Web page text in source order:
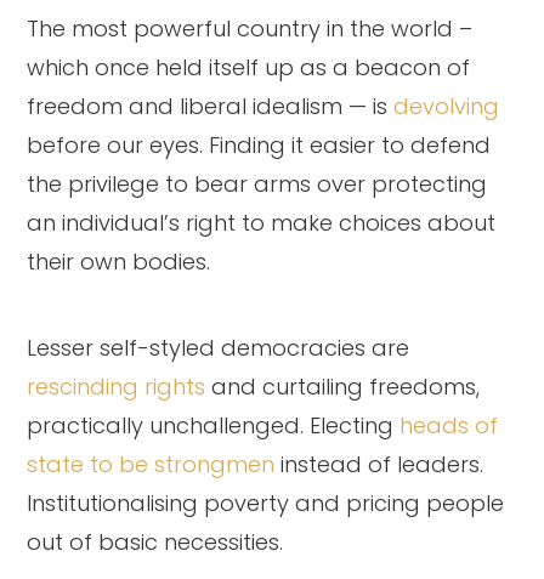
The most powerful country in the world –
which once held itself up as a beacon of
freedom and liberal idealism — is devolving
before our eyes. Finding it easier to defend
the privilege to bear arms over protecting
an individual’s right to make choices about
their own bodies.
Lesser self-styled democracies are
rescinding rights and curtailing freedoms,
practically unchallenged. Electing heads of
state to be strongmen instead of leaders.
Institutionalising poverty and pricing people
out of basic necessities.